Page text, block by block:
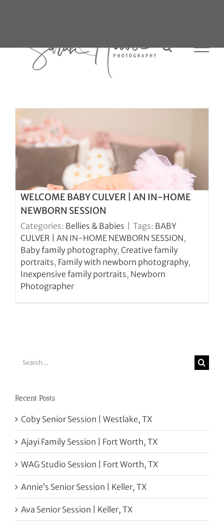
WELCOME BABY CULVER | AN IN-HOME
NEWBORN SESSION
Categories: Bellies & Babies Tags: BABY
CULVER | AN IN-HOME NEWBORN SESSION,
Baby family photography, Creative family
portraits, Family with newborn photography,
Inexpensive family portraits, Newborn
Photographer
Search
Recent Posts
Coby Senior Session | Westlake, TX
Ajayi Family Session | Fort Worth, TX
WAG Studio Session | Fort Worth, TX
Annie’s Senior Session | Keller, TX
Ava Senior Session | Keller, TX